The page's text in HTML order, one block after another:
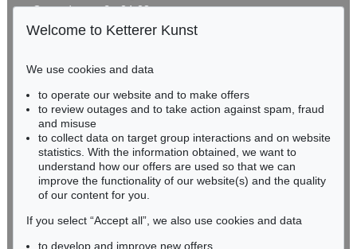
Auction 489 - Lot 137
CY TWOMBLY
Sold: € 362,500 / $ 416,874
Gertrudenstraße 24-28
50667 Cologne
BADEN-WÜRTTEMBERG
HESSEN
RHINELAND-PALATINATE
Miriam Heß
Phone: +49 62 21 58 80-038
Fax: +49 62 21 58 80-595
infoheidelberg@kettererkunst.de
Welcome to Ketterer Kunst
We use cookies and data
to operate our website and to make offers
to review outages and to take action against spam, fraud
and misuse
to collect data on target group interactions and on website
statistics. With the information obtained, we want to
understand how our offers are used so that we can
improve the functionality of our website(s) and the quality
of our content for you.
If you select “Accept all”, we also use cookies and data
to develop and improve new offers